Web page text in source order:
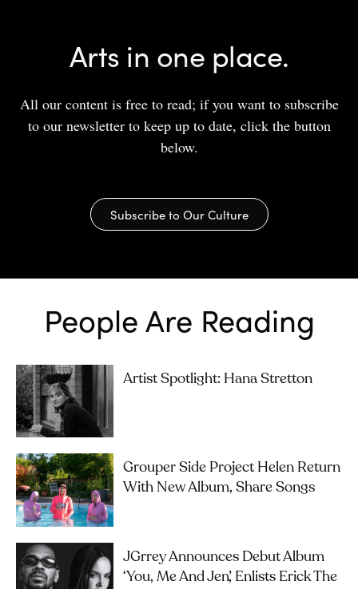
Arts in one place.
All our content is free to read; if you want to subscribe
to our newsletter to keep up to date, click the button
below.
Subscribe to Our Culture
People Are Reading
Artist Spotlight: Hana Stretton
Grouper Side Project Helen Return
With New Album, Share Songs
JGrrey Announces Debut Album
‘you, Me And Jen’, Enlists Erick The